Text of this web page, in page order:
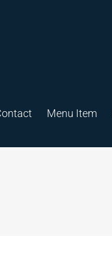
Menu Item